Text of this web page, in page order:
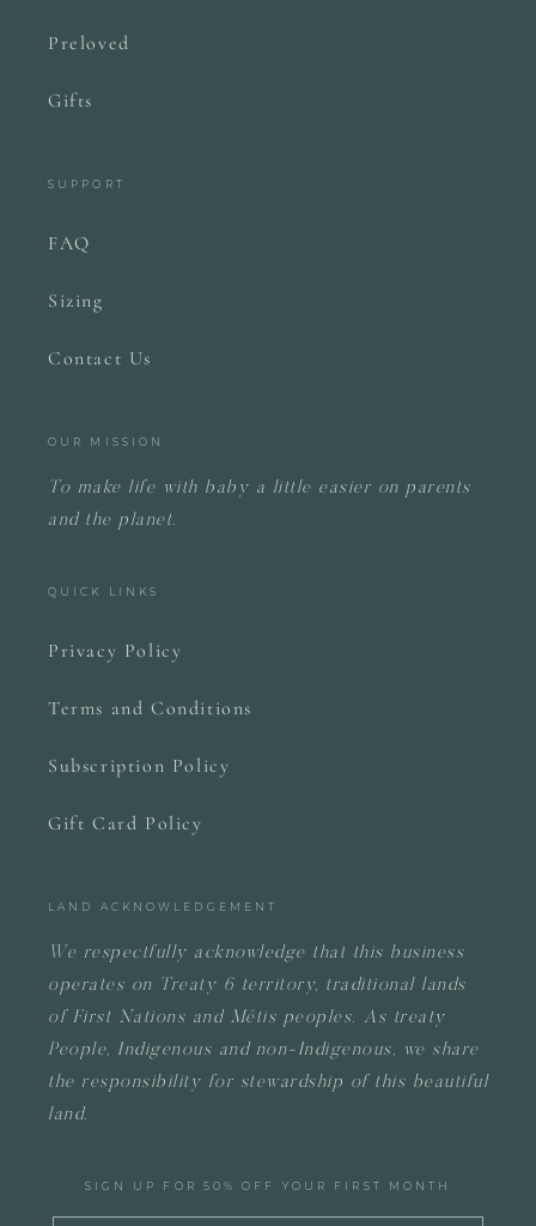
Preloved
Gifts
SUPPORT
FAQ
Sizing
Contact Us
OUR MISSION
To make life with baby a little easier on parents
and the planet.
QUICK LINKS
Privacy Policy
Terms and Conditions
Subscription Policy
Gift Card Policy
LAND ACKNOWLEDGEMENT
We respectfully acknowledge that this business
operates on
Treaty 6 territory, traditional lands
of First Nations and Métis peoples. As treaty
People, Indigenous and non-Indigenous, we share
the responsibility for stewardship of this beautiful
land.
SIGN UP FOR 50% OFF YOUR FIRST MONTH